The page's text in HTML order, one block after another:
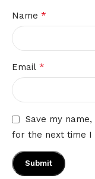
Name *
Email *
Save my
for the next time I